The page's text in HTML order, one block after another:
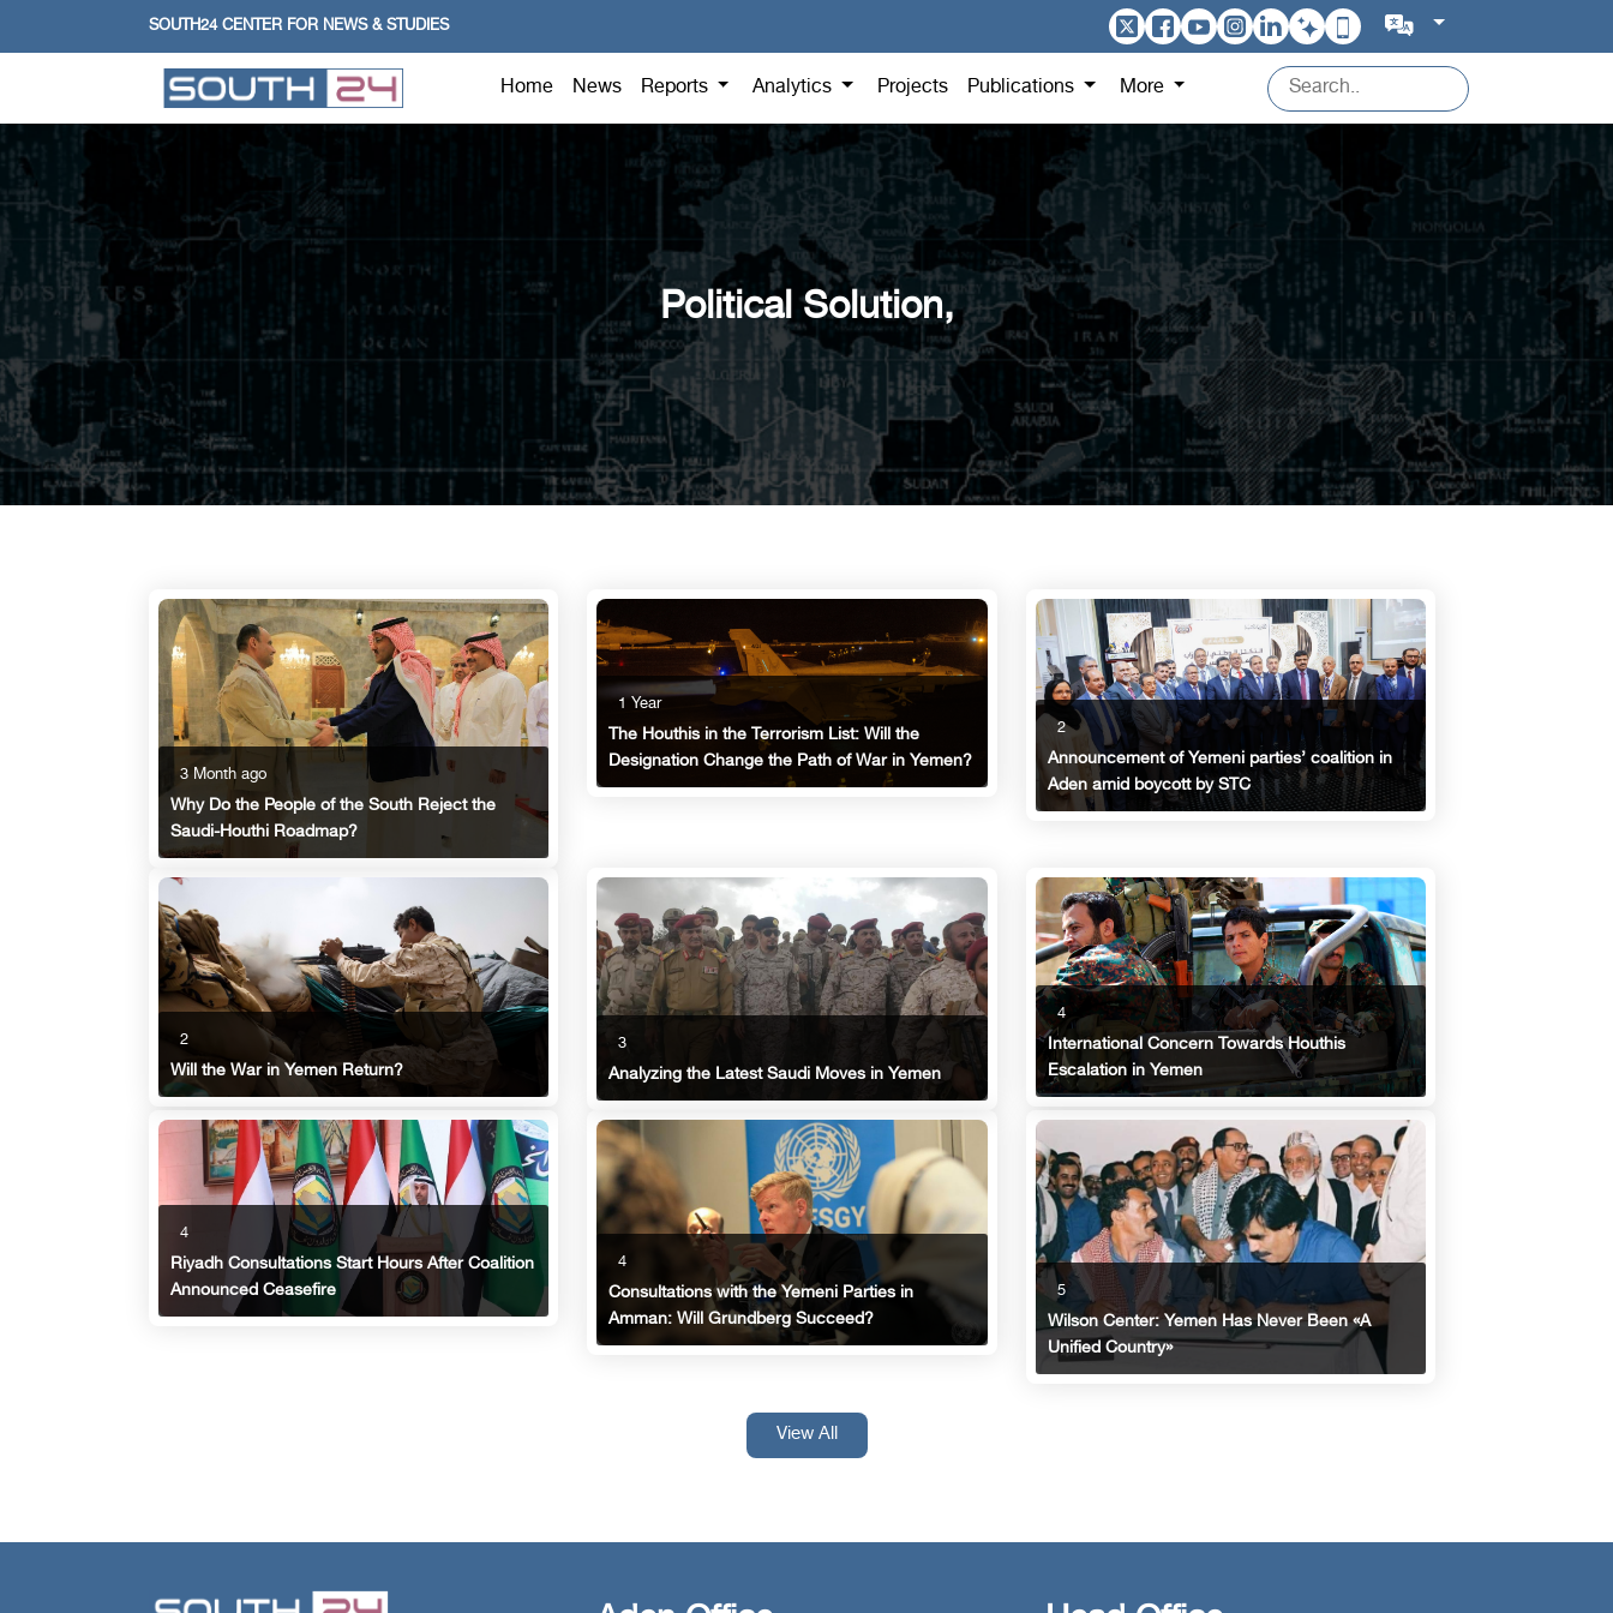
SOUTH24 CENTER FOR NEWS & STUDIES
Home News Reports Analytics Projects Publications More
Political Solution,
3 Month ago
Why Do the People of the South Reject the
Saudi-Houthi Roadmap?
1 Year
The Houthis in the Terrorism List: Will the
Designation Change the Path of War in Yemen?
2
Announcement of Yemeni parties’ coalition in
Aden amid boycott by STC
2
Will the War in Yemen Return?
3
Analyzing the Latest Saudi Moves in Yemen
4
International Concern Towards Houthis
Escalation in Yemen
4
Riyadh Consultations Start Hours After Coalition
Announced Ceasefire
4
Consultations with the Yemeni Parties in
Amman: Will Grundberg Succeed?
5
Wilson Center: Yemen Has Never Been «A
Unified Country»
View All